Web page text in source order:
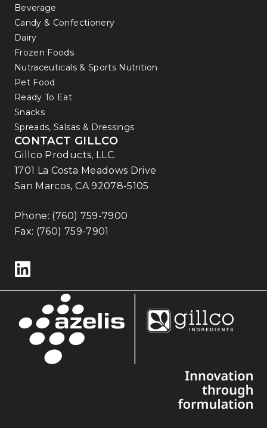
Beverage
Candy & Confectionery
Dairy
Frozen Foods
Nutraceuticals & Sports Nutrition
Pet Food
Ready To Eat
Snacks
Spreads, Salsas & Dressings
CONTACT GILLCO
Gillco Products, LLC.
1701 La Costa Meadows Drive
San Marcos, CA 92078-5105
Phone: (760) 759-7900
Fax: (760) 759-7901
Follow us on LinkedIn